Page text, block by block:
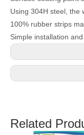
Using 304H steel, the
100% rubber strips
Simple installation
Related